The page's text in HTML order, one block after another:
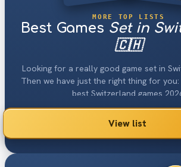
MORE TOP LISTS
Best Games Set in
🇨🇭
Looking for a really good game set in
Then we have just the right thing for
best Switzerland games
View list